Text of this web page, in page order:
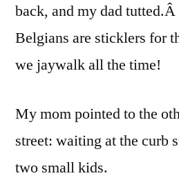
back, and my dad
Belgians are sticklers for
we jaywalk all the time!
My mom pointed to the
street: waiting at the curb
two small kids.